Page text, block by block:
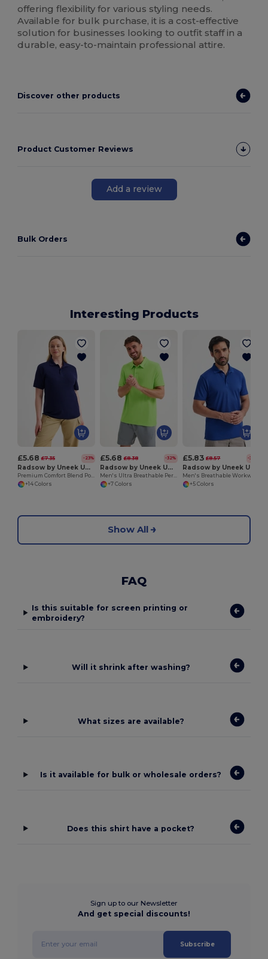
offering flexibility for various styling needs.
Available for bulk purchase, it is a cost-effective
solution for businesses looking to outfit staff in a
durable, easy-to-maintain professional attire.
Discover other products
Product Customer Reviews
Add a review
Bulk Orders
Interesting Products
£5.68 £7.35 -23%
Radsow by Uneek UC108
+14 Colors
£5.68 £8.38 -32%
Radsow by Uneek UC125
+7 Colors
£5.83 £8.57 -32%
Radsow by Uneek UC127
+5 Colors
Show All
FAQ
Is this suitable for screen printing or
embroidery?
Will it shrink after washing?
What sizes are available?
Is it available for bulk or wholesale orders?
Does this shirt have a pocket?
Sign up to our Newsletter
And get special discounts!
Subscribe